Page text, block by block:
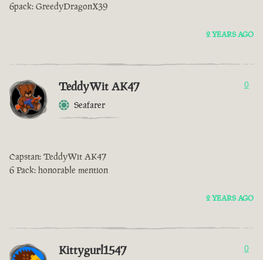
6pack: GreedyDragonX39
2 YEARS AGO
TeddyWit AK47
Seafarer
0
Capstan: TeddyWit AK47
6 Pack: honorable mention
2 YEARS AGO
Kittygurl1547 0